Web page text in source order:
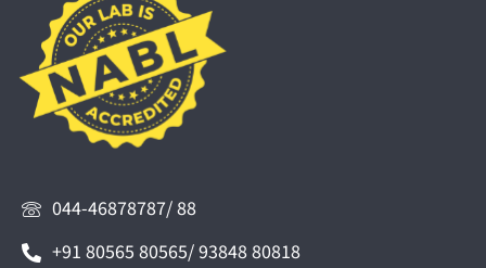
044-46878787/ 88
+91 80565 80565/ 93848 80818